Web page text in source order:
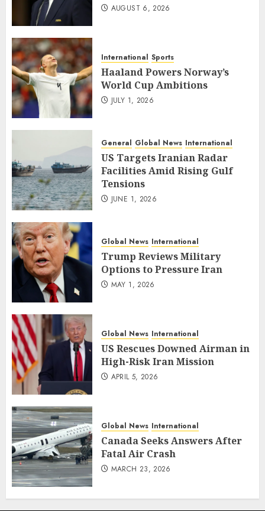
AUGUST 6, 2026
International Sports
Haaland Powers Norway’s
World Cup Ambitions
JULY 1, 2026
General Global News International
US Targets Iranian Radar
Facilities Amid Rising Gulf
Tensions
JUNE 1, 2026
Global News International
Trump Reviews Military
Options to Pressure Iran
MAY 1, 2026
Global News International
US Rescues Downed Airman in
High-Risk Iran Mission
APRIL 5, 2026
Global News International
Canada Seeks Answers After
Fatal Air Crash
MARCH 23, 2026